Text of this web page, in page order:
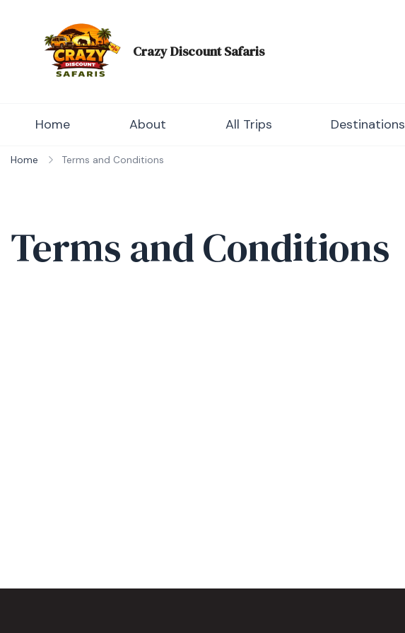
content
Crazy Discount Safaris
Home About All Trips Destinations
Home Terms and Conditions
Terms and Conditions